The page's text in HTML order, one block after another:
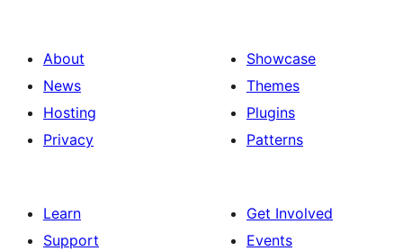
About
News
Hosting
Privacy
Showcase
Themes
Plugins
Patterns
Learn
Support
Get Involved
Events